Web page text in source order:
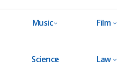
Music Film
Science Law